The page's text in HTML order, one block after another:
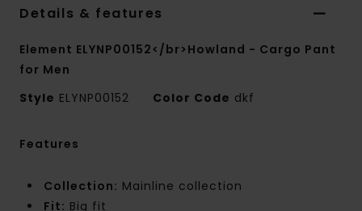
Details & features
Element ELYNP00152</br>Howland - Cargo Pant
for Men
Style ELYNP00152 Color Code dkf
Features
Collection: Mainline collection
Fit: Big fit